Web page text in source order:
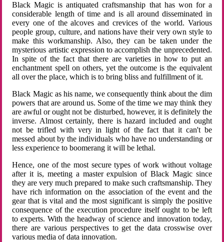
Black Magic is antiquated craftsmanship that has won for a
considerable length of time and is all around disseminated in
every one of the alcoves and crevices of the world. Various
people group, culture, and nations have their very own style to
make this workmanship. Also, they can be taken under the
mysterious artistic expression to accomplish the unprecedented.
In spite of the fact that there are varieties in how to put an
enchantment spell on others, yet the outcome is the equivalent
all over the place, which is to bring bliss and fulfillment of it.
Black Magic as his name, we consequently think about the dim
powers that are around us. Some of the time we may think they
are awful or ought not be disturbed, however, it is definitely the
inverse. Almost certainly, there is hazard included and ought
not be trifled with very in light of the fact that it can't be
messed about by the individuals who have no understanding or
less experience to boomerang it will be lethal.
Hence, one of the most secure types of work without voltage
after it is, meeting a master expulsion of Black Magic since
they are very much prepared to make such craftsmanship. They
have rich information on the association of the event and the
gear that is vital and the most significant is simply the positive
consequence of the execution procedure itself ought to be left
to experts. With the headway of science and innovation today,
there are various perspectives to get the data crosswise over
various media of data innovation.